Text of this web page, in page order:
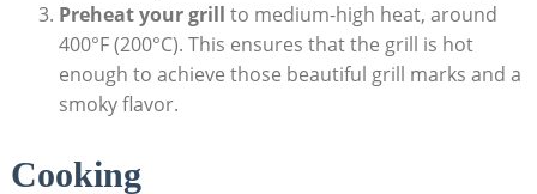
Preheat your grill to medium-high heat, around
400°F (200°C). This ensures that the grill is hot
enough to achieve those beautiful grill marks and a
smoky flavor.
Cooking